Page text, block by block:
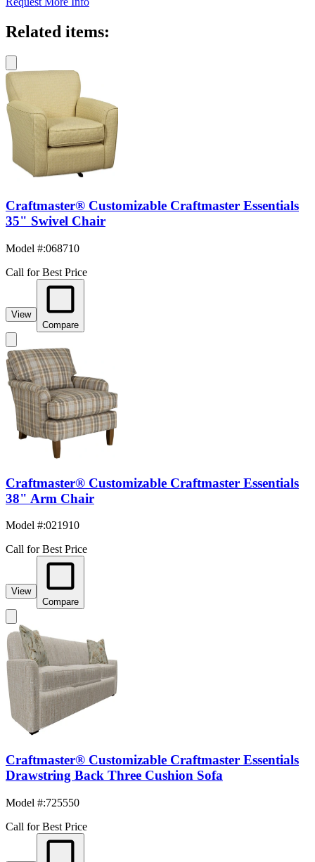
Related items:
Craftmaster® Customizable Craftmaster Essentials
35" Swivel Chair
Model #:068710
Call for Best Price
View
Compare
Craftmaster® Customizable Craftmaster Essentials
38" Arm Chair
Model #:021910
Call for Best Price
View
Compare
Craftmaster® Customizable Craftmaster Essentials
Drawstring Back Three Cushion Sofa
Model #:725550
Call for Best Price